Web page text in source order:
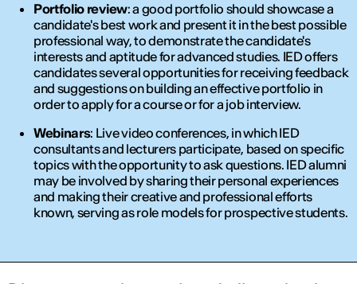
Portfolio review: a good portfolio should showcase a
candidate's best work and present it in the best possible
professional way, to demonstrate the candidate's
interests and aptitude for advanced studies. IED offers
candidates several opportunities for receiving feedback
and suggestions on building an effective portfolio in
order to apply for a course or for a job interview.
Webinars: Live video conferences, in which IED
consultants and lecturers participate, based on specific
topics with the opportunity to ask questions. IED alumni
may be involved by sharing their personal experiences
and making their creative and professional efforts
known, serving as role models for prospective students.